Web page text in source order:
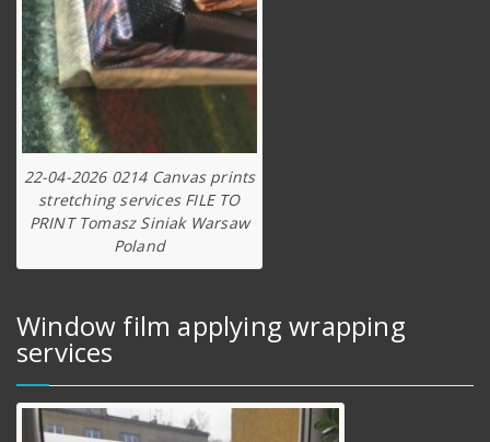
22-04-2026 0214 Canvas prints
stretching services FILE TO
PRINT Tomasz Siniak Warsaw
Poland
Window film applying wrapping
services